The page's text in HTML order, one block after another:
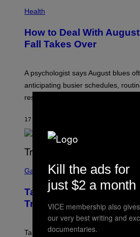
Health
How to Deal With
Fall Takes Over
A psychologist says August blues
anticipating busier schedules,
responsibility.
17 SECONDS AGO
C
N
S
T
Gaming
Take-Two CEO Teases
Trailers After Netflix
Take-Two has teased more GTA 6
Kill the ads for
just $2 a month
VICE membership also
our very best writing and
documentaries.